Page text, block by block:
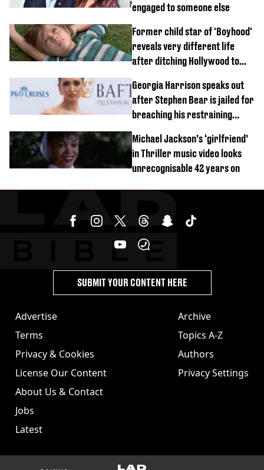
engaged to someone else
Former child star of 'Boyhood'
reveals very different life
after ditching Hollywood to
Georgia Harrison speaks out
after Stephen Bear is jailed for
breaching his restraining
Michael Jackson’s ‘girlfriend’
in Thriller music video looks
unrecognisable 42 years on
Advertise
Terms
Privacy & Cookies
License Our Content
About Us & Contact
Jobs
Latest
Archive
Topics A-Z
Authors
Privacy Settings
SUBMIT YOUR CONTENT HERE